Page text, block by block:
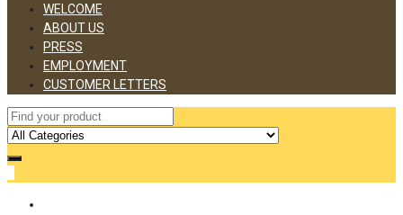
WELCOME
ABOUT US
PRESS
EMPLOYMENT
CUSTOMER LETTERS